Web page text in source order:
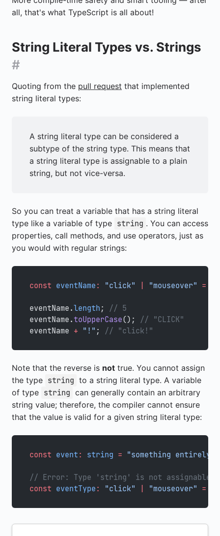
all, that's what TypeScript is all about!
String Literal Types vs. Strings
#
Quoting from the pull request that implemented
string literal types:
A string literal type can be considered a
subtype of the string type. This means that
a string literal type is assignable to a plain
string, but not vice-versa.
So you can treat a variable that has a string literal
type like a variable of type string . You can access
properties, call methods, and use operators, just as
you would with regular strings:
const eventName : "click" "mouseover" =
eventName.length ;
// 5
eventName.toUpperCase();
// "CLICK"
eventName + "!" ; // "click!"
Note that the reverse is not true. You cannot assign
the type string to a string literal type. A variable
of type string can generally contain an arbitrary
string value; therefore, the compiler cannot ensure
that the value is valid for a given string literal type:
const event : string = "something entirely
// Error: Type 'string' is not assignable
const eventType : "click" "mouseover" =